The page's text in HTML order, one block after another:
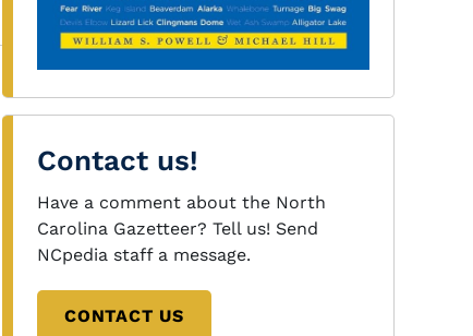
Contact us!
Have a comment about the North
Carolina Gazetteer? Tell us! Send
NCpedia staff a message.
CONTACT US